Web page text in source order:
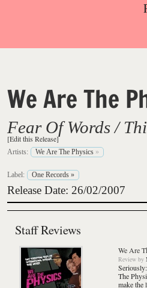
We Are The
Fear Of Words /
[Edit this Release]
Artists: We Are The Physics »
Label: One Records »
Release Date: 26/02/2007
Staff Reviews
We Are
Review by
The
make the